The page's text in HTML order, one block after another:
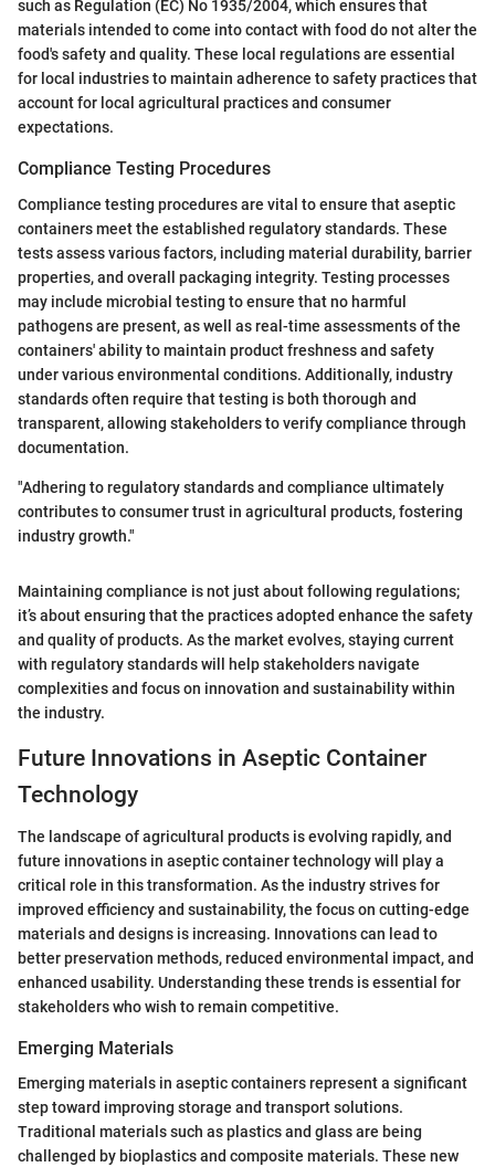
such as Regulation (EC) No 1935/2004, which ensures that
materials intended to come into contact with food do not alter the
food's safety and quality. These local regulations are essential
for local industries to maintain adherence to safety practices that
account for local agricultural practices and consumer
expectations.
Compliance Testing Procedures
Compliance testing procedures are vital to ensure that aseptic
containers meet the established regulatory standards. These
tests assess various factors, including material durability, barrier
properties, and overall packaging integrity. Testing processes
may include microbial testing to ensure that no harmful
pathogens are present, as well as real-time assessments of the
containers' ability to maintain product freshness and safety
under various environmental conditions. Additionally, industry
standards often require that testing is both thorough and
transparent, allowing stakeholders to verify compliance through
documentation.
"Adhering to regulatory standards and compliance ultimately
contributes to consumer trust in agricultural products, fostering
industry growth."
Maintaining compliance is not just about following regulations;
it’s about ensuring that the practices adopted enhance the safety
and quality of products. As the market evolves, staying current
with regulatory standards will help stakeholders navigate
complexities and focus on innovation and sustainability within
the industry.
Future Innovations in Aseptic Container
Technology
The landscape of agricultural products is evolving rapidly, and
future innovations in aseptic container technology will play a
critical role in this transformation. As the industry strives for
improved efficiency and sustainability, the focus on cutting-edge
materials and designs is increasing. Innovations can lead to
better preservation methods, reduced environmental impact, and
enhanced usability. Understanding these trends is essential for
stakeholders who wish to remain competitive.
Emerging Materials
Emerging materials in aseptic containers represent a significant
step toward improving storage and transport solutions.
Traditional materials such as plastics and glass are being
challenged by bioplastics and composite materials. These new